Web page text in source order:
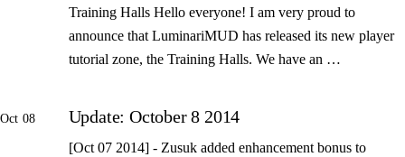
Training Halls Hello everyone! I am very proud to
announce that LuminariMUD has released its new player
tutorial zone, the Training Halls. We have an …
Oct 08 Update: October 8 2014
[Oct 07 2014] - Zusuk added enhancement bonus to